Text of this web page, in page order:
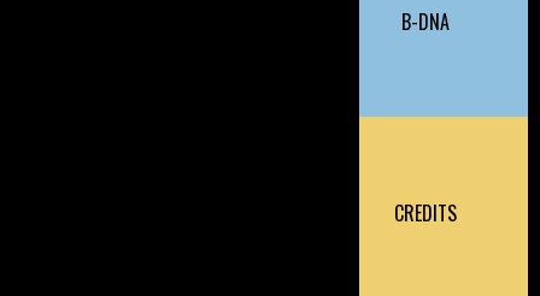
B-DNA
CREDITS